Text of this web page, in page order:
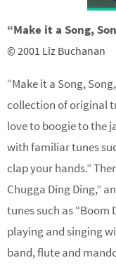
“Make it a Song,
© 2001 Liz Buchanan
“Make it a Song,
collection of original
love to boogie to the
with familiar tunes
clap your hands.”
Chugga Ding Ding,”
tunes such as “Boom
playing and singing
band, flute and